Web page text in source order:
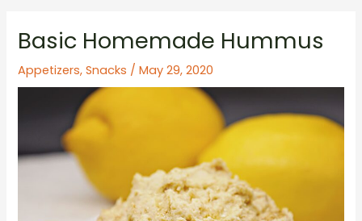
Basic Homemade Hummus
Appetizers,Snacks /May 29, 2020